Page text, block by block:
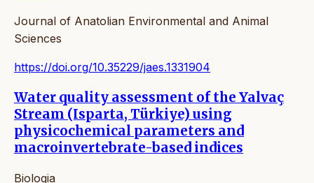
Journal of Anatolian Environmental and Animal
Sciences
https://doi.org/10.35229/jaes.1331904
Water quality assessment of the Yalvaç
Stream (Isparta, Türkiye) using
physicochemical parameters and
macroinvertebrate-based indices
Biologia